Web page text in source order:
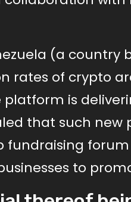
(a country
rates of crypto
is
that such
fundraising
to